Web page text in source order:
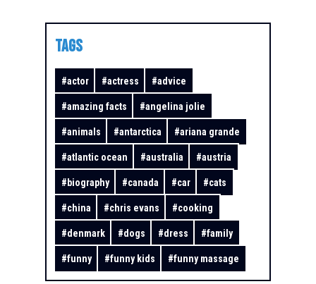
TAGS
#actor #actress #advice
#amazing facts #angelina jolie
#animals #antarctica #ariana grande
#atlantic ocean #australia #austria
# biography #canada #car #cats
#china #chris evans #cooking
#denmark #dogs #dress #family
#funny #funny kids #funny massage